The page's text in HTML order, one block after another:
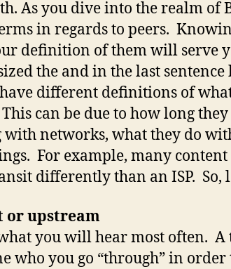
As you dive into the realm of
in regards to peers.
definition of them will serve
the and in the last sentence
different definitions of
can be due to how long
with networks, what they do
For example, many
differently than an ISP. So,
or upstream
you will hear most often. A
who you go “through” in order